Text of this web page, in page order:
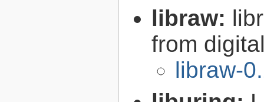
libraw:
from
libraw-